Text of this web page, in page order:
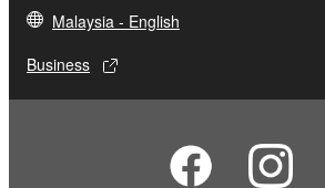
You may not use the
copyrighted material or
to other third party proprietary
the material or you are
entitled to use.
Malaysia - English
Business